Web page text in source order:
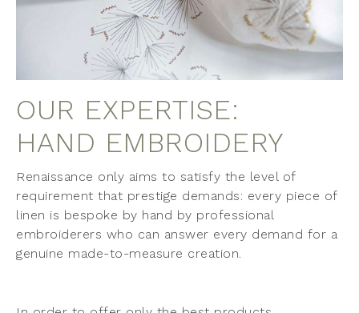
OUR EXPERTISE:
HAND EMBROIDERY
Renaissance only aims to satisfy the level of
requirement that prestige demands: every piece of
linen is bespoke by hand by professional
embroiderers who can answer every demand for a
genuine made-to-measure creation.